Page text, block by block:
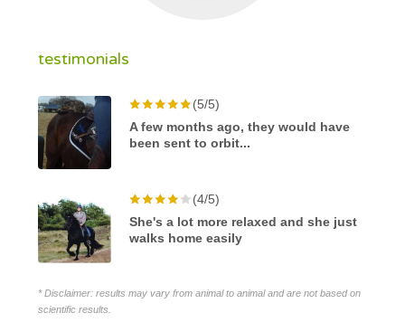
testimonials
(5/5)
A few months ago, they would have
been sent to orbit...
(4/5)
She's a lot more relaxed and she just
walks home easily
* Disclaimer: results may vary from animal to animal and are not based on
scientific results.